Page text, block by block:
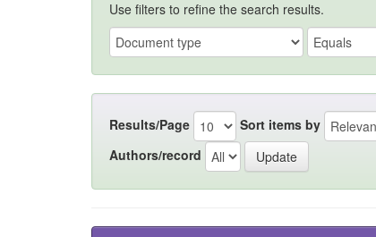
Use filters to refine the search results.
Results/Page Sort items by
Authors/record